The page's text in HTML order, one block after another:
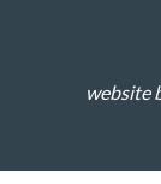
website